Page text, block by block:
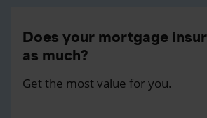
Does your mortgage
as much?
Get the most value for you.